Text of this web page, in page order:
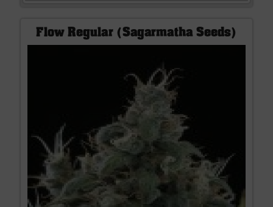
Flow Regular (Sagarmatha Seeds)